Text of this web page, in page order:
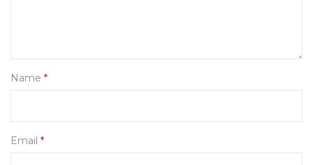
Name *
Email *